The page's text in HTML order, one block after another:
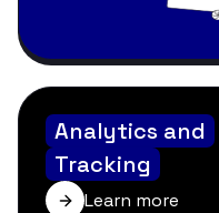
Analytics and
Tracking
Learn more